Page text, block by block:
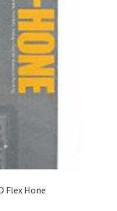
Flex Hone